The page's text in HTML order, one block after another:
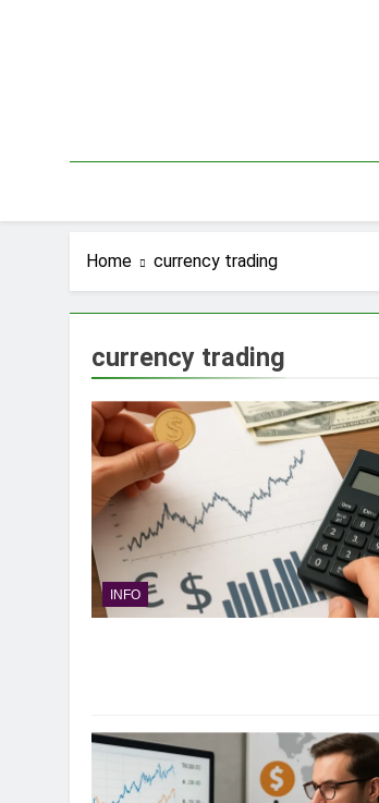
Home currency trading
currency trading
INFO